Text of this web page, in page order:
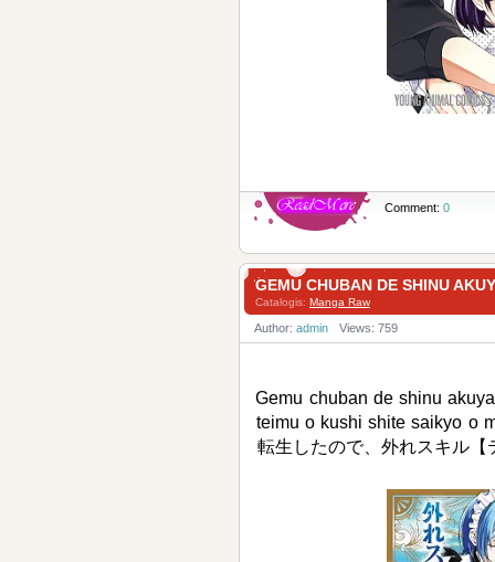
Comment: 0
GEMU CHUBAN DE SHINU
Catalogis: Manga Raw
Author: admin Views: 759
Gemu chuban de shinu
teimu o kushi shite saikyo o
転生したので、外れスキル